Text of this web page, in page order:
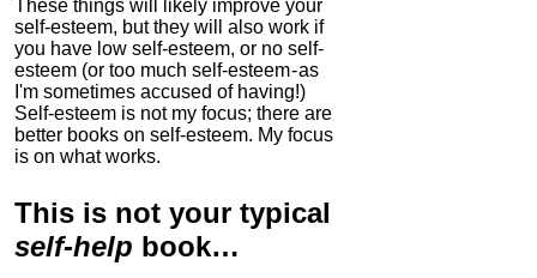
These things will likely improve your
self-esteem, but they will also work if
you have low self-esteem, or no self-
esteem (or too much self-esteem - as
I'm sometimes accused of having!)
Self-esteem is not my focus; there are
better books on self-esteem. My focus
is on what works.
This is not your typical
self-help book…